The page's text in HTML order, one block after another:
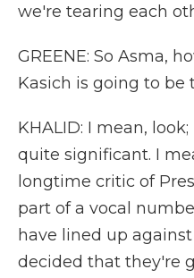
we're tearing each
GREENE: So Asma,
Kasich is going to be
KHALID: I mean,
quite significant. I
longtime critic of
part of a vocal
have lined up
decided that they're